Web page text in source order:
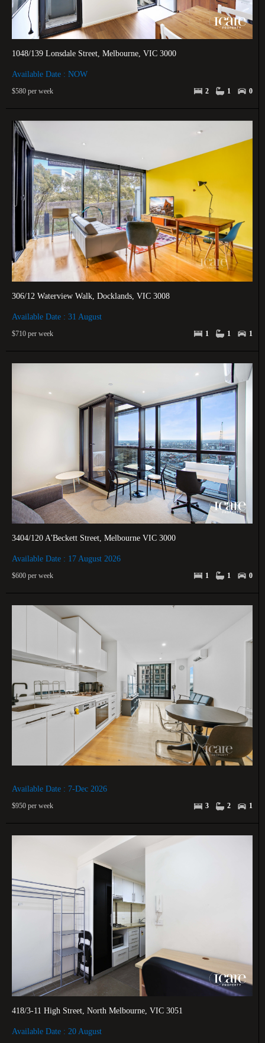
1048/139 Lonsdale Street, Melbourne, VIC 3000
Available Date : NOW
$580 per week 2 1 0
306/12 Waterview Walk, Docklands, VIC 3008
Available Date : 31 August
$710 per week 1 1 1
3404/120 A'Beckett Street, Melbourne VIC 3000
Available Date : 17 August 2026
$600 per week 1 1 0
Available Date : 7-Dec 2026
$950 per week 3 2 1
418/3-11 High Street, North Melbourne, VIC 3051
Available Date : 20 August